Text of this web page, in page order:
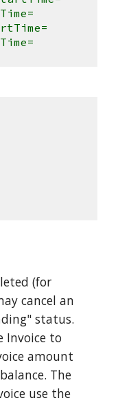
(for
cancel an
status.
Invoice to
amount
The
use the